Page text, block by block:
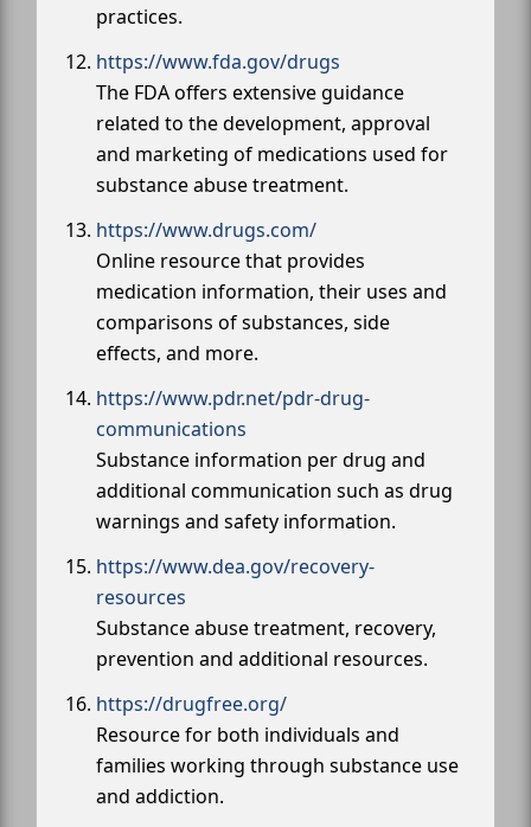
practices.
https://www.fda.gov/drugs
The FDA offers extensive guidance
related to the development, approval
and marketing of medications used for
substance abuse treatment.
https://www.drugs.com/
Online resource that provides
medication information, their uses and
comparisons of substances, side
effects, and more.
https://www.pdr.net/pdr-drug-
communications
Substance information per drug and
additional communication such as drug
warnings and safety information.
https://www.dea.gov/recovery-
resources
Substance abuse treatment, recovery,
prevention and additional resources.
https://drugfree.org/
Resource for both individuals and
families working through substance use
and addiction.